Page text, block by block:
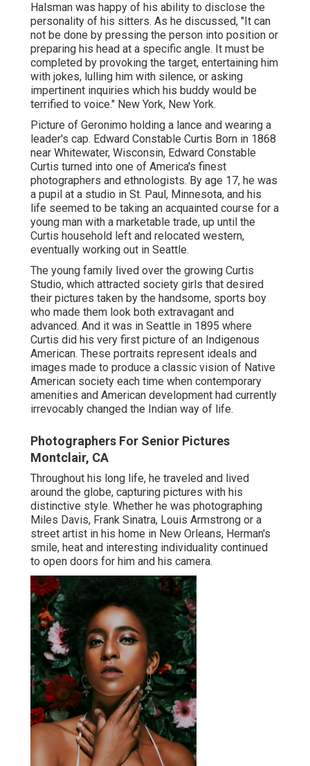
Halsman was happy of his ability to disclose the
personality of his sitters. As he discussed, "It can
not be done by pressing the person into position or
preparing his head at a specific angle. It must be
completed by provoking the target, entertaining him
with jokes, lulling him with silence, or asking
impertinent inquiries which his buddy would be
terrified to voice." New York, New York.
Picture of Geronimo holding a lance and wearing a
leader's cap. Edward Constable Curtis Born in 1868
near Whitewater, Wisconsin, Edward Constable
Curtis turned into one of America's finest
photographers and ethnologists. By age 17, he was
a pupil at a studio in St. Paul, Minnesota, and his
life seemed to be taking an acquainted course for a
young man with a marketable trade, up until the
Curtis household left and relocated western,
eventually working out in Seattle.
The young family lived over the growing Curtis
Studio, which attracted society girls that desired
their pictures taken by the handsome, sports boy
who made them look both extravagant and
advanced. And it was in Seattle in 1895 where
Curtis did his very first picture of an Indigenous
American. These portraits represent ideals and
images made to produce a classic vision of Native
American society each time when contemporary
amenities and American development had currently
irrevocably changed the Indian way of life.
Photographers For Senior Pictures
Montclair, CA
Throughout his long life, he traveled and lived
around the globe, capturing pictures with his
distinctive style. Whether he was photographing
Miles Davis, Frank Sinatra, Louis Armstrong or a
street artist in his home in New Orleans, Herman's
smile, heat and interesting individuality continued
to open doors for him and his camera.